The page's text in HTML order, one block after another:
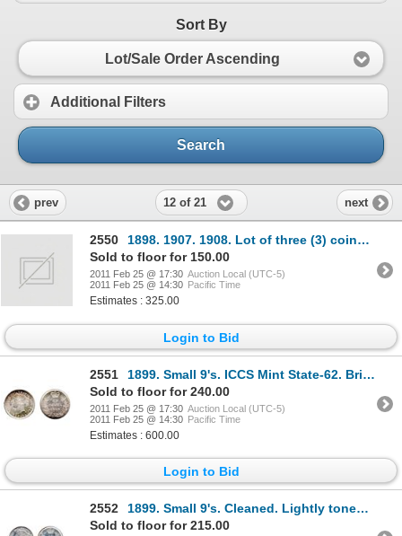
Sort By
Lot/Sale Order Ascending
Additional Filters
Search
prev 12 of 21 next
2550
1898. 1907. 1908. Lot of three (3) coins, all PCGS graded Extra Fine-45. All with light toning.
Sold to floor for 150.00
2011 Feb 25 @ 17:30 Auction Local (UTC-5)
2011 Feb 25 @ 14:30 Pacific Time
Estimates : 325.00
Login to Bid
2551
1899. Small 9's. ICCS Mint State-62. Brilliant and lustrous. Traces of golden toning.
Sold to floor for 240.00
2011 Feb 25 @ 17:30 Auction Local (UTC-5)
2011 Feb 25 @ 14:30 Pacific Time
Estimates : 600.00
Login to Bid
2552
1899. Small 9's. Cleaned. Lightly toned; 1899. Large 9's. Brilliant. Both are ICCS Extra Fine-40
Sold to floor for 215.00